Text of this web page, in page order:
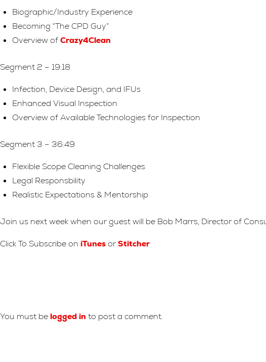
Biographic/Industry Experience
Becoming “The CPD Guy”
Overview ofCrazy4Clean
Segment 2 – 19:18
Infection, Device Design, and IFUs
Enhanced Visual Inspection
Overview of Available Technologies for Inspection
Segment 3 – 36:49
Flexible Scope Cleaning Challenges
Legal Responsbility
Realistic Expectations & Mentorship
Join us next week when our guest will be Bob Marrs, Director of
Click To Subscribe on iTunesorStitcher
You must be logged in to post a comment.